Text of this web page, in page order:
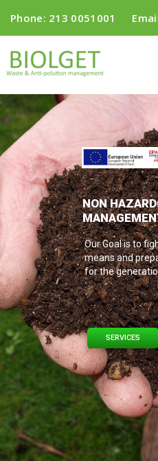
Phone: 213 0051001
SERVICES
Our Goal is to
means and
for the
NON